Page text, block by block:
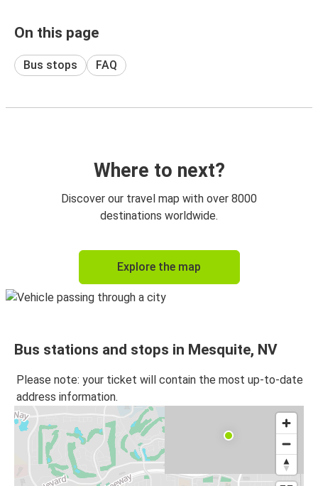
On this page
Bus stops FAQ
Where to next?
Discover our travel map with over 8000
destinations worldwide.
Explore the map
Bus stations and stops in Mesquite, NV
Please note: your ticket will contain the most up-to-date
address information.